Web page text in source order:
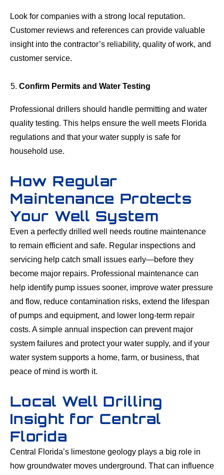
Look for companies with a strong local reputation.
Customer reviews and references can provide valuable
insight into the contractor’s reliability, quality of work, and
customer service.
Confirm Permits and Water Testing
Professional drillers should handle permitting and water
quality testing. This helps ensure the well meets Florida
regulations and that your water supply is safe for
household use.
How Regular
Maintenance Protects
Your Well System
Even a perfectly drilled well needs routine maintenance
to remain efficient and safe. Regular inspections and
servicing help catch small issues early—before they
become major repairs. Professional maintenance can
help identify pump issues sooner, improve water pressure
and flow, reduce contamination risks, extend the lifespan
of pumps and equipment, and lower long-term repair
costs. A simple annual inspection can prevent major
system failures and protect your water supply, and if your
water system supports a home, farm, or business, that
peace of mind is worth it.
Local Well Drilling
Insight for Central
Florida
Central Florida’s limestone geology plays a big role in
how groundwater moves underground. That can influence